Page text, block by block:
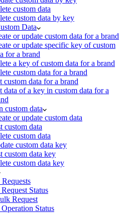
custom data
custom data by key
Data
or update custom data for a brand
or update specific key of custom
for a brand
a key of custom data for a brand
custom data for a brand
custom data for a brand
data of a key in custom data for a
custom data
or update custom data
custom data
custom data
custom data key
custom data key
custom data key
Status
Request
Status